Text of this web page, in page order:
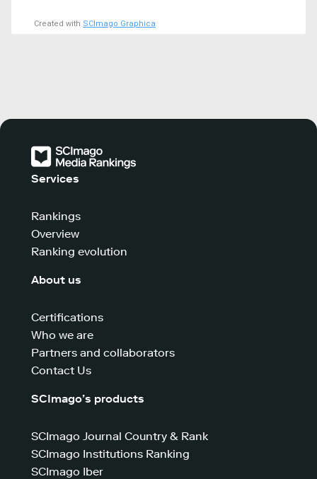
Created with SCImago Graphica
Services
Rankings
Overview
Ranking evolution
About us
Certifications
Who we are
Partners and collaborators
Contact Us
SCImago’s products
SCImago Journal Country & Rank
SCImago Institutions Ranking
SCImago Iber